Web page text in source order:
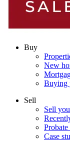
Buy
New
Buying
Sell
Sell
Probate
Case